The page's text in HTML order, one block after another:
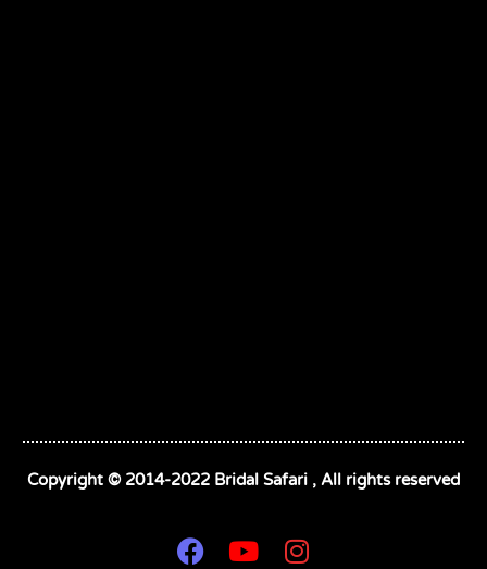
Copyright © 2014-2022 Bridal Safari , All rights reserved
F
Y
I